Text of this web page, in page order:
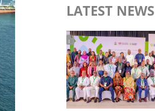
LATEST NEWS